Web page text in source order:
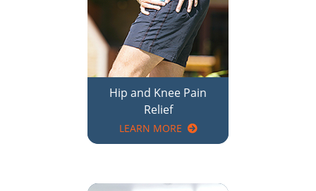
Hip and Knee Pain
Relief
LEARN MORE